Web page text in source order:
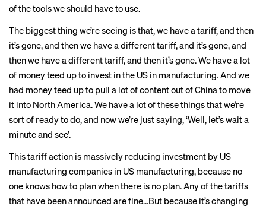
of the tools we should have to use.
The biggest thing we’re seeing is that, we have a tariff, and then
it’s gone, and then we have a different tariff, and it’s gone, and
then we have a different tariff, and then it’s gone. We have a lot
of money teed up to invest in the US in manufacturing. And we
had money teed up to pull a lot of content out of China to move
it into North America. We have a lot of these things that we’re
sort of ready to do, and now we’re just saying, ‘Well, let’s wait a
minute and see’.
This tariff action is massively reducing investment by US
manufacturing companies in US manufacturing, because no
one knows how to plan when there is no plan. Any of the tariffs
that have been announced are fine…But because it’s changing